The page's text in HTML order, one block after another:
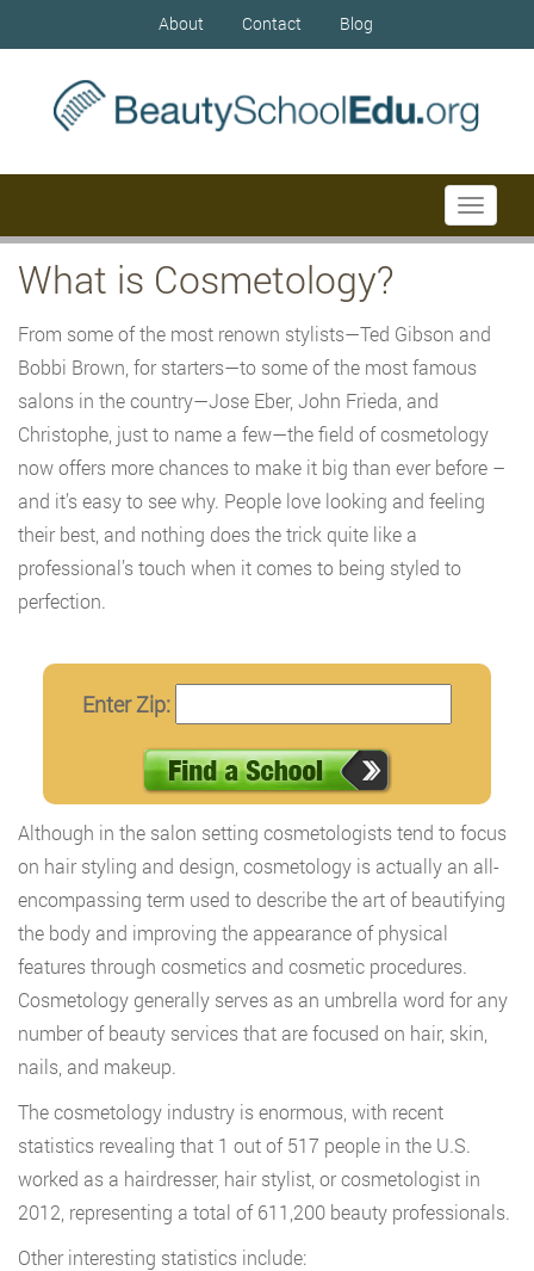
About Contact Blog
Toggle
What is Cosmetology?
From some of the most renown stylists—Ted Gibson and
Bobbi Brown, for starters—to some of the most famous
salons in the country—Jose Eber, John Frieda, and
Christophe, just to name a few—the field of cosmetology
now offers more chances to make it big than ever before –
and it’s easy to see why. People love looking and feeling
their best, and nothing does the trick quite like a
professional’s touch when it comes to being styled to
perfection.
Enter Zip:
Although in the salon setting cosmetologists tend to focus
on hair styling and design, cosmetology is actually an all-
encompassing term used to describe the art of beautifying
the body and improving the appearance of physical
features through cosmetics and cosmetic procedures.
Cosmetology generally serves as an umbrella word for any
number of beauty services that are focused on hair, skin,
nails, and makeup.
The cosmetology industry is enormous, with recent
statistics revealing that 1 out of 517 people in the U.S.
worked as a hairdresser, hair stylist, or cosmetologist in
2012, representing a total of 611,200 beauty professionals.
Other interesting statistics include: